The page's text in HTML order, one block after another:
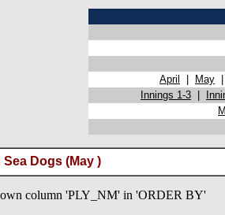
April May
Innings 1-3
Dogs (May )
column 'PLY_NM' in 'ORDER BY'